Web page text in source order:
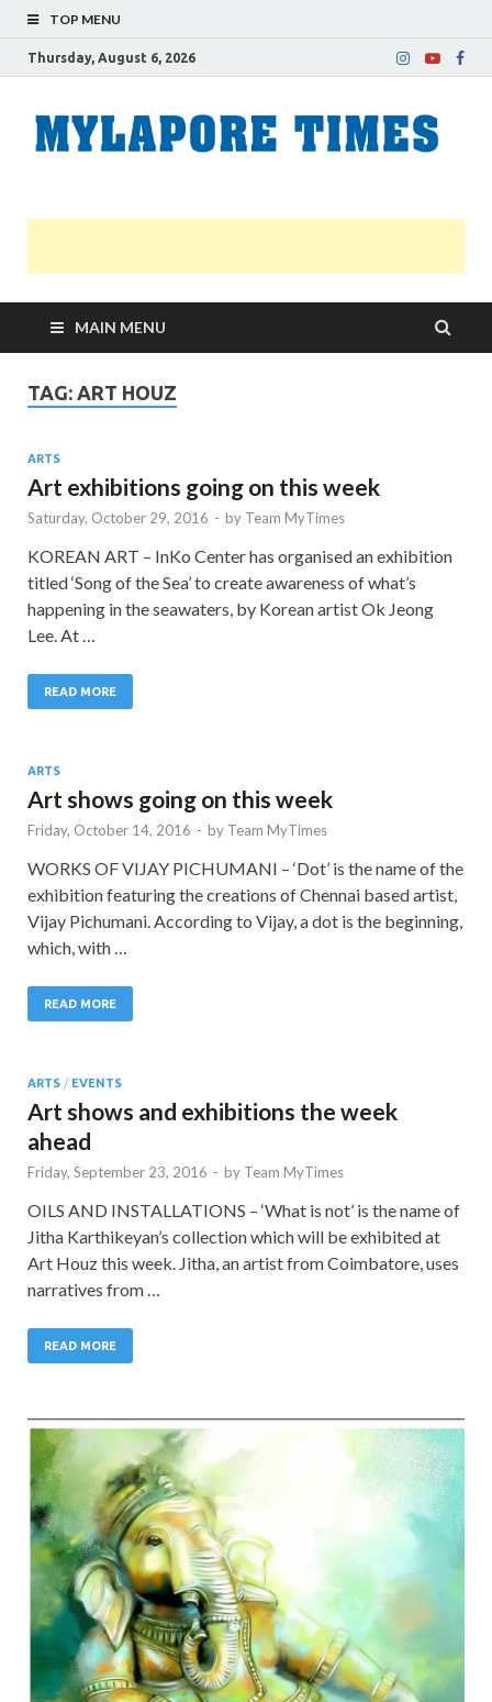
TOP MENU
Thursday, August 6, 2026
MAIN MENU
TAG: ART HOUZ
ARTS
Art exhibitions going on this week
Saturday, October 29, 2016 - by Team MyTimes
KOREAN ART – InKo Center has organised an exhibition
titled ‘Song of the Sea’ to create awareness of what’s
happening in the seawaters, by Korean artist Ok Jeong
Lee. At …
READ MORE
ARTS
Art shows going on this week
Friday, October 14, 2016 - by Team MyTimes
WORKS OF VIJAY PICHUMANI – ‘Dot’ is the name of the
exhibition featuring the creations of Chennai based artist,
Vijay Pichumani. According to Vijay, a dot is the beginning,
which, with …
READ MORE
ARTS / EVENTS
Art shows and exhibitions the week
ahead
Friday, September 23, 2016 - by Team MyTimes
OILS AND INSTALLATIONS – ‘What is not’ is the name of
Jitha Karthikeyan’s collection which will be exhibited at
Art Houz this week. Jitha, an artist from Coimbatore, uses
narratives from …
READ MORE